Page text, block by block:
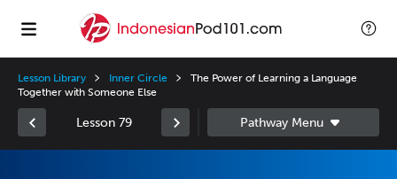
Lesson Library Inner Circle
The Power of Learning a Language
Together with Someone Else
Lesson 79